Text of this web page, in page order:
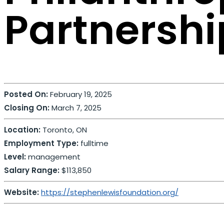
Posted On:February 19, 2025
Closing On:March 7, 2025
Location: Toronto, ON
Employment Type: fulltime
Level:management
Salary Range:$113,850
Website:https://stephenlewisfoundation.org/